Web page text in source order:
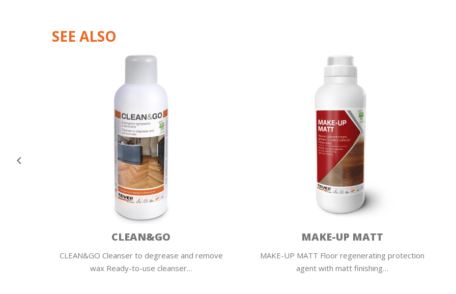
SEE ALSO
CLEAN&GO
CLEAN&GO Cleanser to degrease and remove
wax Ready-to-use cleanser…
MAKE-UP MATT
MAKE-UP MATT Floor regenerating protection
agent with matt finishing…